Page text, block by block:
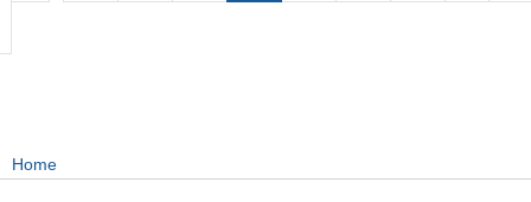
Home